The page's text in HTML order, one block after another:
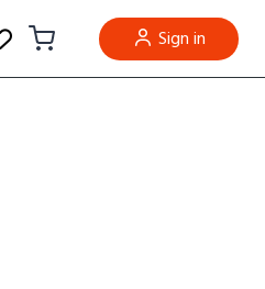
Sign in